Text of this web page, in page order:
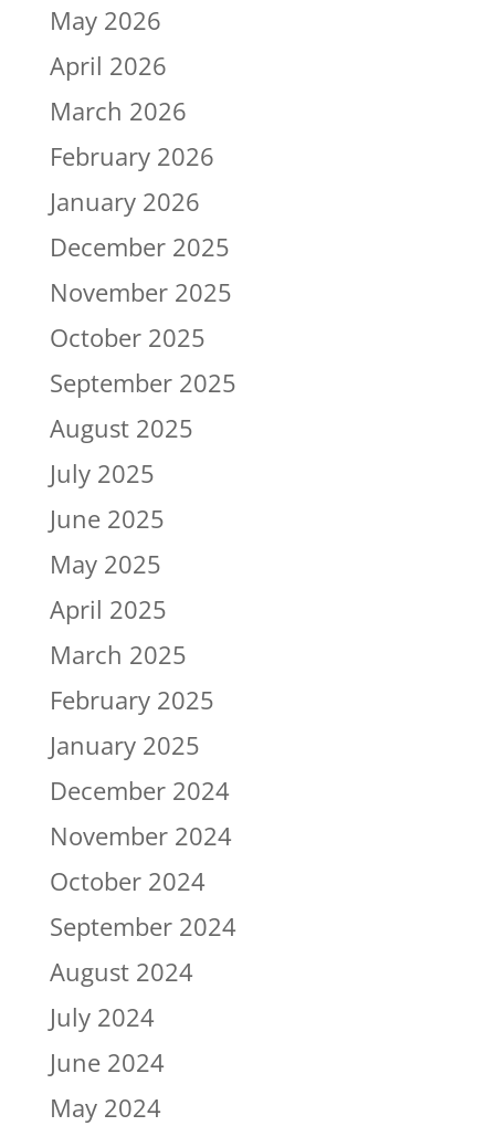
May 2026
April 2026
March 2026
February 2026
January 2026
December 2025
November 2025
October 2025
September 2025
August 2025
July 2025
June 2025
May 2025
April 2025
March 2025
February 2025
January 2025
December 2024
November 2024
October 2024
September 2024
August 2024
July 2024
June 2024
May 2024